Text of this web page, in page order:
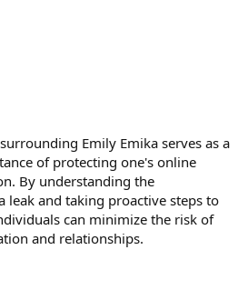
Emily Emika serves as a
of protecting one's online
By understanding the
leak and taking proactive steps to
can minimize the risk of
and relationships.